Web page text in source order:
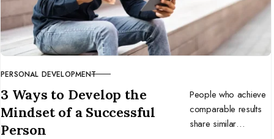
CATEGORY
PERSONAL DEVELOPMENT
3 Ways to Develop the
Mindset of a Successful
Person
People who achieve
comparable results
share similar